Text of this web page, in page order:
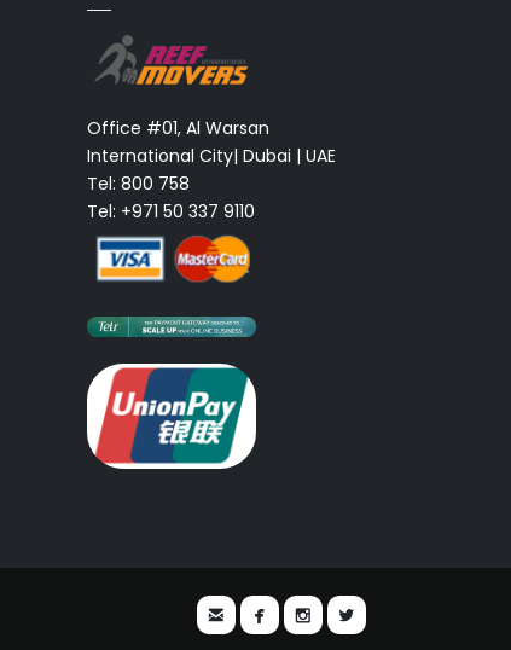
Office #01, Al Warsan
International City| Dubai | UAE
Tel: 800 758
Tel: +971 50 337 9110
   